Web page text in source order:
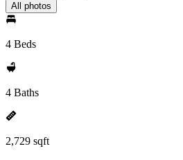
All photos
4 Beds
4 Baths
2,729 sqft